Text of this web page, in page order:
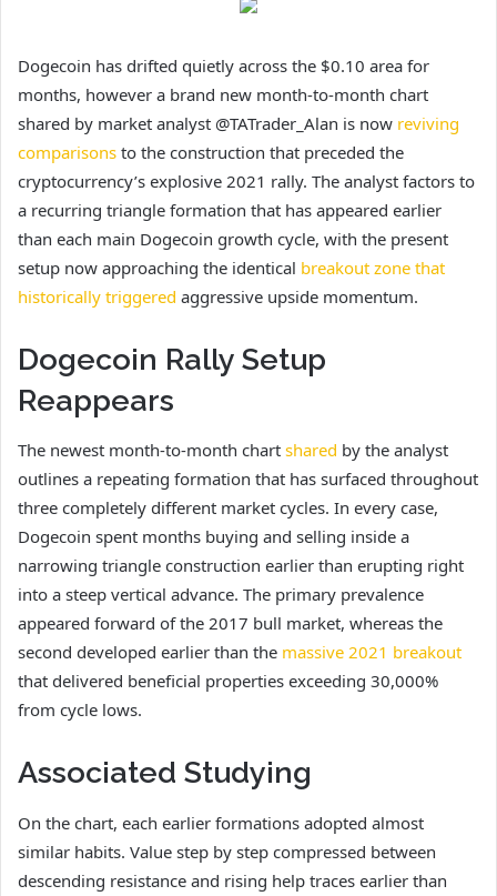
Dogecoin has drifted quietly across the $0.10 area for
months, however a brand new month-to-month chart
shared by market analyst @TATrader_Alan is now reviving
comparisons to the construction that preceded the
cryptocurrency’s explosive 2021 rally. The analyst factors to
a recurring triangle formation that has appeared earlier
than each main Dogecoin growth cycle, with the present
setup now approaching the identical breakout zone that
historically triggered aggressive upside momentum.
Dogecoin Rally Setup
Reappears
The newest month-to-month chart shared by the analyst
outlines a repeating formation that has surfaced throughout
three completely different market cycles. In every case,
Dogecoin spent months buying and selling inside a
narrowing triangle construction earlier than erupting right
into a steep vertical advance. The primary prevalence
appeared forward of the 2017 bull market, whereas the
second developed earlier than the massive 2021 breakout
that delivered beneficial properties exceeding 30,000%
from cycle lows.
Associated Studying
On the chart, each earlier formations adopted almost
similar habits. Value step by step compressed between
descending resistance and rising help traces earlier than